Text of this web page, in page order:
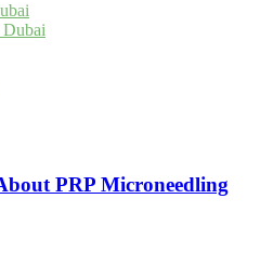
PRP Microneedling